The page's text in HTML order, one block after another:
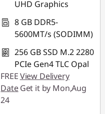
UHD Graphics
8 GB DDR5-
5600MT/s (SODIMM)
256 GB SSD M.2 2280
PCIe Gen4 TLC Opal
FREEView Delivery
DateGet it by Mon,Aug
24